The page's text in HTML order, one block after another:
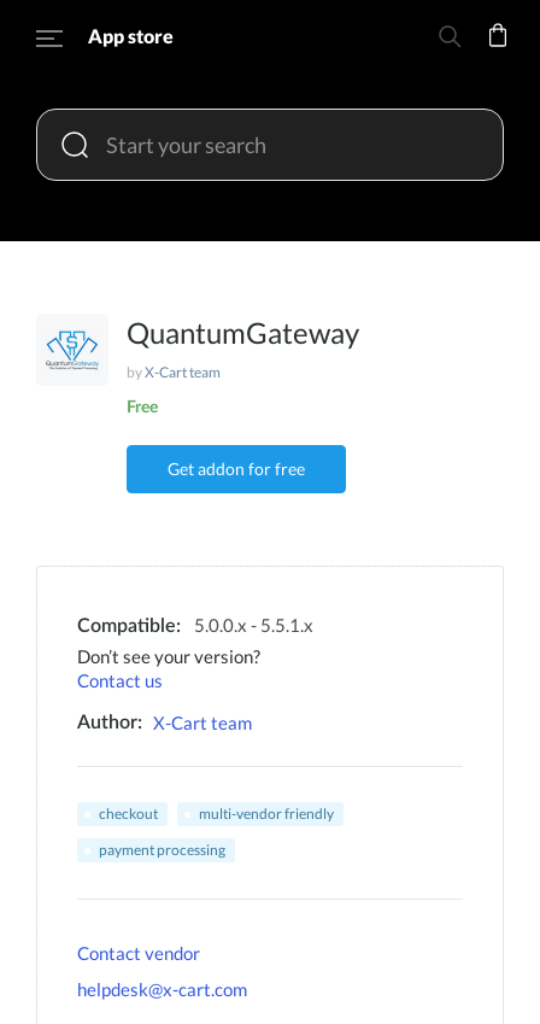
App store
QuantumGateway
byX-Cart team
Free
Get addon for free
Compatible:
5.0.0.x - 5.5.1.x
Don’t see your version?
Contact us
Author: X-Cart team
checkout
multi-vendor friendly
payment processing
Contact vendor
helpdesk@x-cart.com